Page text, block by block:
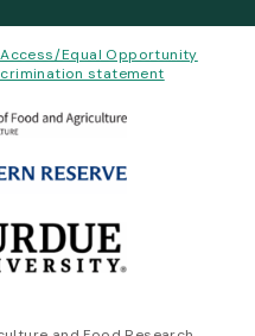
Access/Equal Opportunity
statement